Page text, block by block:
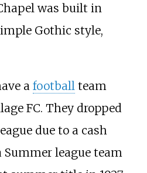
was built in
Gothic style,
a football team
FC. They dropped
due to a cash
Summer league team